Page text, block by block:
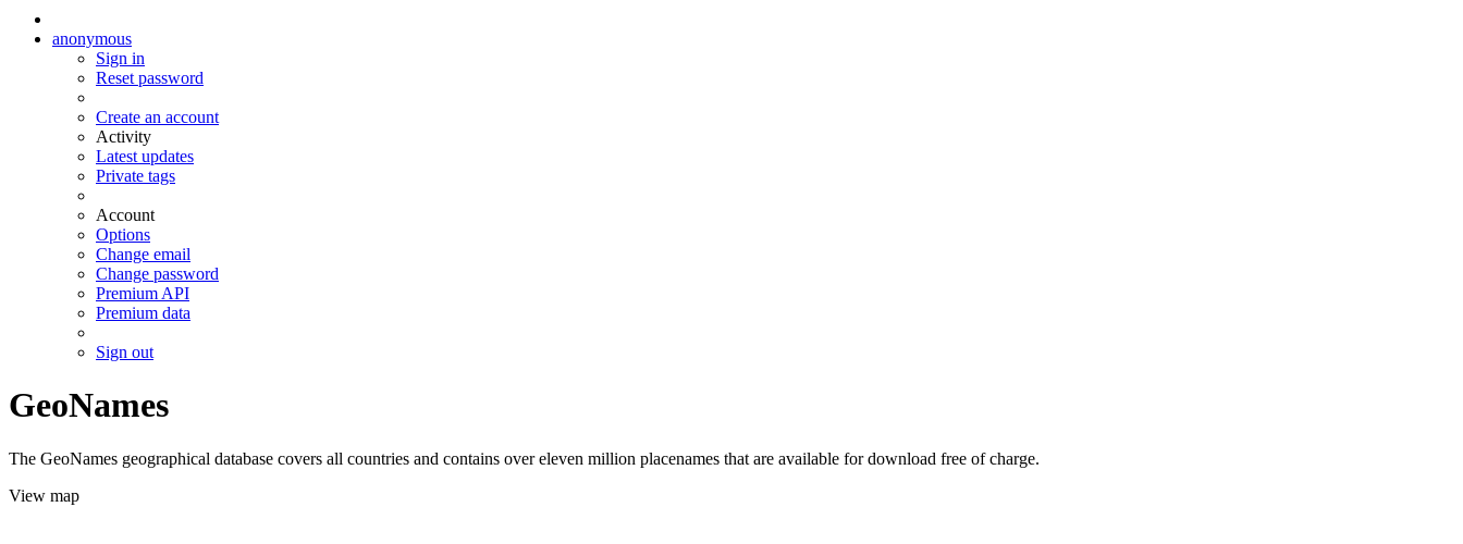
anonymous
Sign in
Reset password
Create an account
Activity
Latest updates
Private tags
Account
Options
Change email
Change password
Premium API
Premium data
Sign out
GeoNames
The GeoNames geographical database covers all countries and contains over eleven million placenames that are available for download free of charge.
View map